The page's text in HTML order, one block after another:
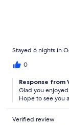
Stayed 6 nights in
0
Response from
Glad you
Hope to see you
Verified review